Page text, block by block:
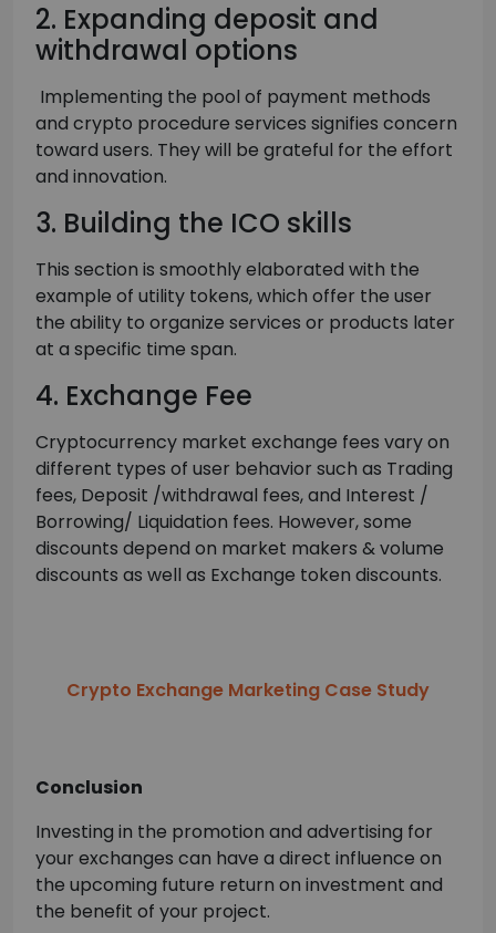
2. Expanding deposit and
withdrawal options
Implementing the pool of payment methods
and crypto procedure services signifies concern
toward users. They will be grateful for the effort
and innovation.
3. Building the ICO skills
This section is smoothly elaborated with the
example of utility tokens, which offer the user
the ability to organize services or products later
at a specific time span.
4. Exchange Fee
Cryptocurrency market exchange fees vary on
different types of user behavior such as Trading
fees, Deposit /withdrawal fees, and Interest /
Borrowing/ Liquidation fees. However, some
discounts depend on market makers & volume
discounts as well as Exchange token discounts.
Crypto Exchange Marketing Case Study
Conclusion
Investing in the promotion and advertising for
your exchanges can have a direct influence on
the upcoming future return on investment and
the benefit of your project.